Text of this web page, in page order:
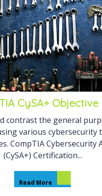
CySA+ Objective
contrast the general
various cybersecurity
CompTIA Cybersecurity
(CySA+) Certification...
Read More